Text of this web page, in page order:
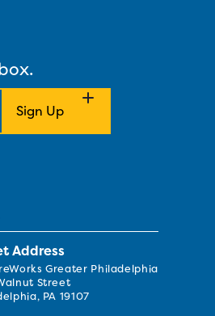
Address
Greater Philadelphia
Street
PA 19107